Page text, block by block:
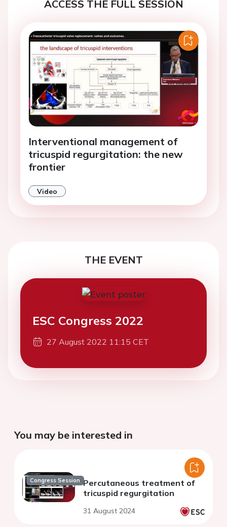
ACCESS THE FULL SESSION
Interventional management of
tricuspid regurgitation: the new
frontier
Video
THE EVENT
ESC Congress 2022
27 August 2022 11:15 CET
You may be interested in
Congress Session Percutaneous treatment of
tricuspid regurgitation
31 August 2024